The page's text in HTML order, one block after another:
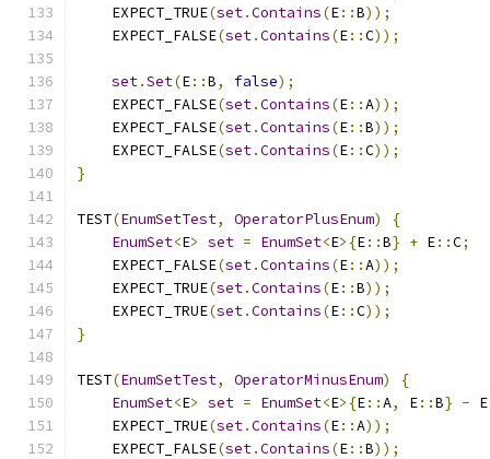
    EXPECT_TRUE
(set.Contains(E::B));
    EXPECT_FALSE
(set.Contains(E::C));
set.Set(E::B, false);
    EXPECT_FALSE
(set.Contains(E::A));
    EXPECT_FALSE
(set.Contains(E::B));
    EXPECT_FALSE
(set.Contains(E::C));
}
TEST(EnumSetTest, OperatorPlusEnum)
{
EnumSet<E> set = EnumSet<E>{E::B} + E::C;
    EXPECT_FALSE
(set.Contains(E::A));
    EXPECT_TRUE
(set.Contains(E::B));
    EXPECT_TRUE
(set.Contains(E::C));
}
TEST(EnumSetTest, OperatorMinusEnum)
{
EnumSet<E> set = EnumSet<E>{E::A, E::B} - E
    EXPECT_TRUE
(set.Contains(E::A));
    EXPECT_FALSE
(set.Contains(E::B));